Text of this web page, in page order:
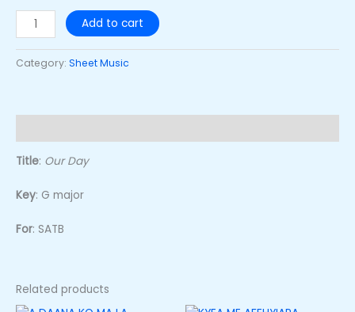
Add to cart
Category: Sheet Music
Title: Our Day
Key: G major
For: SATB
Related products